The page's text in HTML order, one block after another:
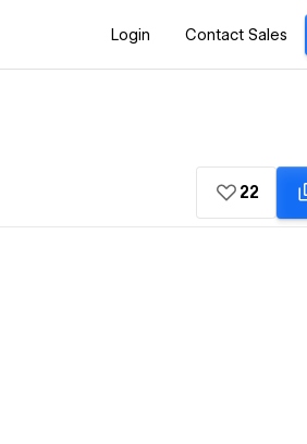
Login Contact Sales
22